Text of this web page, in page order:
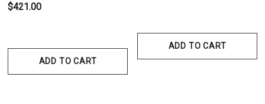
$421.00
ADD TO CART
ADD TO CART